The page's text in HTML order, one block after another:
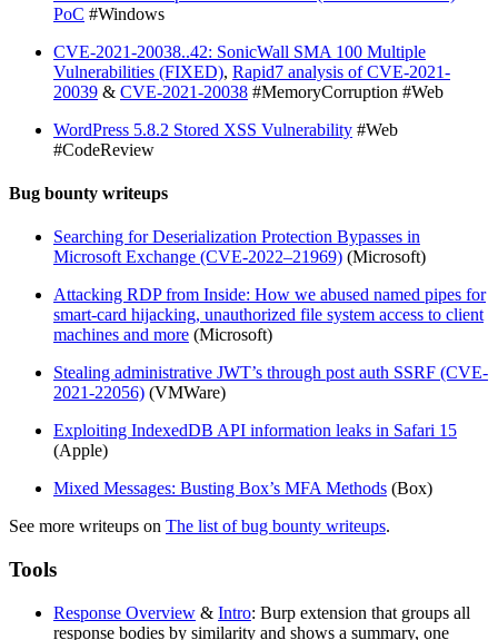
PoC #Windows
CVE-2021-20038..42: SonicWall SMA 100 Multiple
Vulnerabilities (FIXED), Rapid7 analysis of CVE-2021-
20039 & CVE-2021-20038 #MemoryCorruption #Web
WordPress 5.8.2 Stored XSS Vulnerability #Web
#CodeReview
Bug bounty writeups
Searching for Deserialization Protection Bypasses in
Microsoft Exchange (CVE-2022–21969) (Microsoft)
Attacking RDP from Inside: How we abused named pipes for
smart-card hijacking, unauthorized file system access to client
machines and more (Microsoft)
Stealing administrative JWT’s through post auth SSRF (CVE-
2021-22056) (VMWare)
Exploiting IndexedDB API information leaks in Safari 15
(Apple)
Mixed Messages: Busting Box’s MFA Methods (Box)
See more writeups on The list of bug bounty writeups.
Tools
Response Overview & Intro: Burp extension that groups all
response bodies by similarity and shows a summary, one